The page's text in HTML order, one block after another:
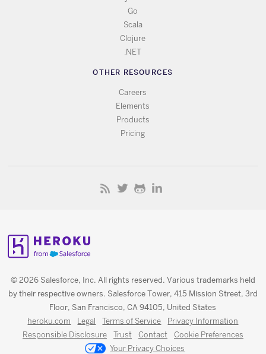
Go
Scala
Clojure
.NET
OTHER RESOURCES
Careers
Elements
Products
Pricing
© 2026 Salesforce, Inc. All rights reserved. Various trademarks held
by their respective owners. Salesforce Tower, 415 Mission Street, 3rd
Floor, San Francisco, CA 94105, United States
heroku.com Legal Terms of Service
Privacy Information
Responsible Disclosure
Trust Contact
Cookie Preferences
Your Privacy Choices